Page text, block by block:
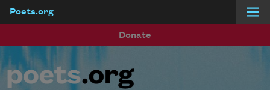
Poets.org
Donate